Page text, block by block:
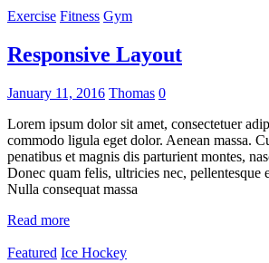
Exercise Fitness Gym
Responsive Layout
January 11, 2016 Thomas 0
Lorem ipsum dolor sit amet, consectetuer
commodo ligula eget dolor. Aenean massa.
penatibus et magnis dis parturient montes,
Donec quam felis, ultricies nec, pellentesque
Nulla consequat massa
Read more
Featured Ice Hockey